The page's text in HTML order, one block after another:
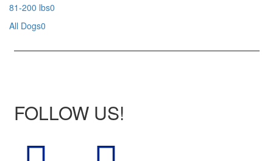
81-200 lbs0
All Dogs0
FOLLOW US!